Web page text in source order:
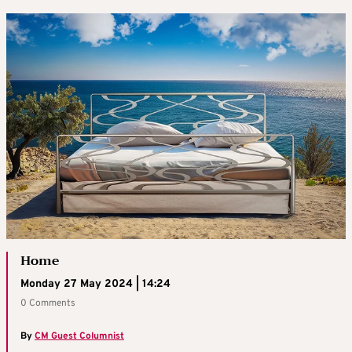
Home
Monday 27 May 2024 | 14:24
0 Comments
ByCM Guest Columnist